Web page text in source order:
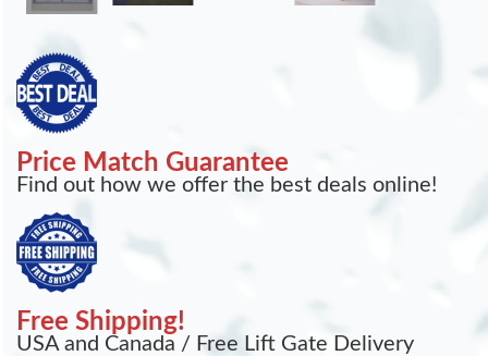
Price Match Guarantee
Find out how we offer the best deals online!
Free Shipping!
USA and Canada / Free Lift Gate Delivery